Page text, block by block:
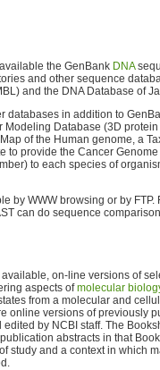
the GenBank DNA
and other sequence
and the DNA Database of
databases in addition to
Modeling Database (3D
of the Human genome, a
to provide the Cancer
to each species of
by WWW browsing or by
can do sequence
on-line versions of
aspects ofmolecular
from a molecular and
online versions of previously
edited by NCBI staff. The
abstracts in that
study and a context in which